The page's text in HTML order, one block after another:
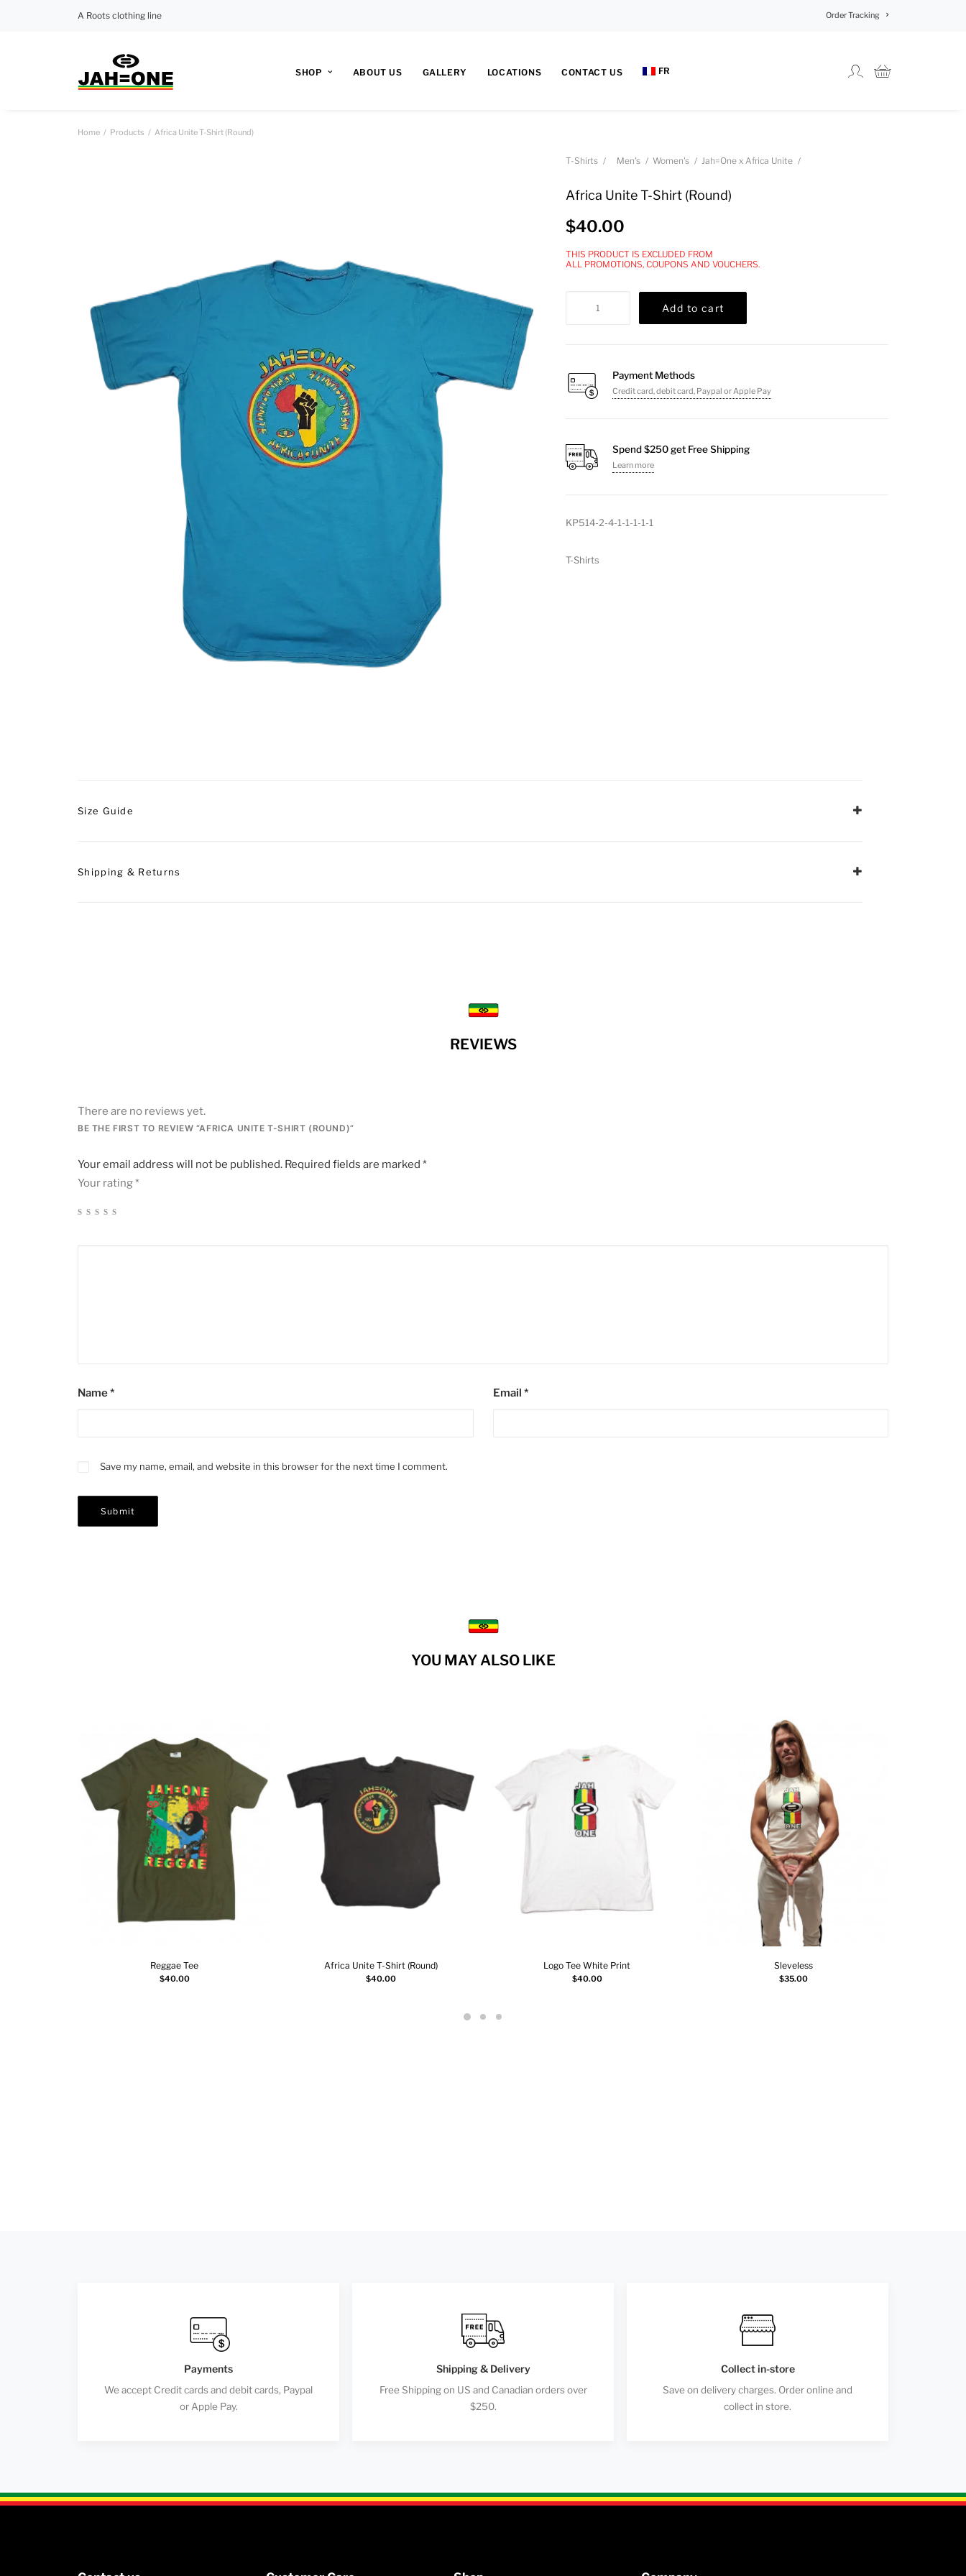
A Roots clothing line Order Tracking
SHOP ABOUT US GALLERY LOCATIONS CONTACT US FR
Home Products Africa Unite T-Shirt (Round)
T-Shirts Men's Women's Jah=One x Africa Unite
Africa Unite T-Shirt (Round)
$40.00
THIS PRODUCT IS EXCLUDED FROM
ALL PROMOTIONS, COUPONS AND VOUCHERS.
(Round)
quantity
Add to cart
Payment Methods
Credit card, debit card, Paypal or Apple Pay
Spend $250 get Free Shipping
Learn more
KP514-2-4-1-1-1-1-1
T-Shirts
Size Guide
Shipping & Returns
REVIEWS
There are no reviews yet.
BE THE FIRST TO REVIEW “AFRICA UNITE T-SHIRT (ROUND)”
Your email address will not be published. Required fields are marked *
Your rating*
Name* Email *
Save my name, email, and website in this browser for the next time I comment.
YOU MAY ALSO LIKE
Select options
Reggae Tee
$40.00 Add to cart
Africa Unite T-Shirt (Round)
$40.00 Select options
Logo Tee White Print
$40.00 Select options
Sleveless
$35.00
Payments
We accept Credit cards and debit cards, Paypal
or Apple Pay.
Shipping & Delivery
Free Shipping on US and Canadian orders over
$250.
Collect in-store
Save on delivery charges. Order online and
collect in store.